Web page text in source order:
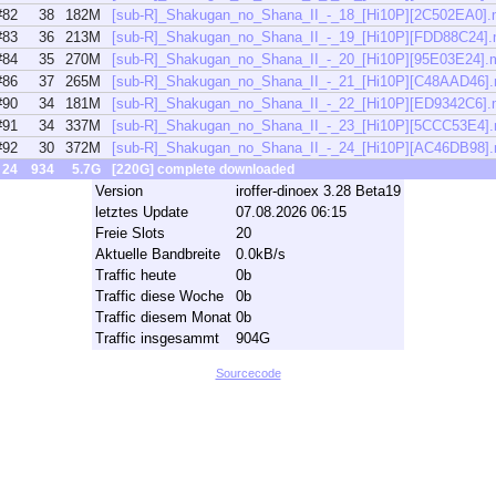
24 934 5.7G [220G] complete downloaded
38 182M
[sub-R]_Shakugan_no_Shana_II_-
36 213M
[sub-R]_Shakugan_no_Shana_II_-
35 270M
[sub-R]_Shakugan_no_Shana_II_-
37 265M
[sub-R]_Shakugan_no_Shana_II_-
34 181M
[sub-R]_Shakugan_no_Shana_II_-
34 337M
[sub-R]_Shakugan_no_Shana_II_-
30 372M [sub-R]_Shakugan_no_Shana_II_-
Version
iroffer-dinoex 3.28 Beta19
letztes Update
07.08.2026 06:15
Freie Slots
20
Aktuelle Bandbreite
0.0kB/s
Traffic heute
0b
Traffic diese Woche
0b
Traffic diesem Monat 0b
Traffic insgesammt
904G
Sourcecode